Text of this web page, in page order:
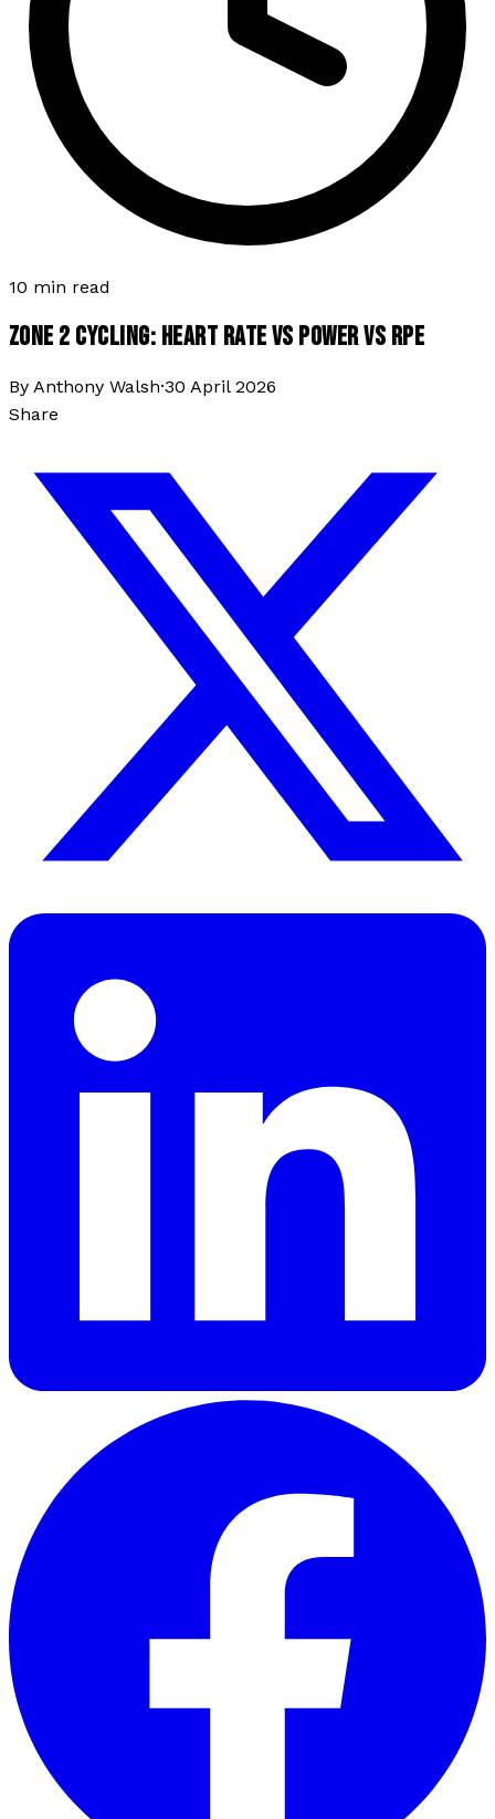
10 min read
ZONE 2 CYCLING: HEART RATE VS POWER VS RPE
By Anthony Walsh·30 April 2026
Share